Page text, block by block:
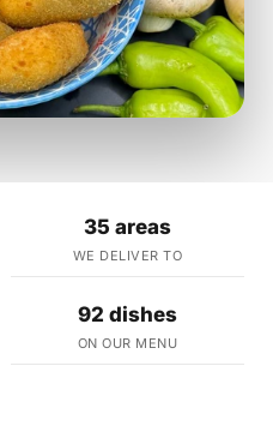
35 areas
WE DELIVER TO
92 dishes
ON OUR MENU